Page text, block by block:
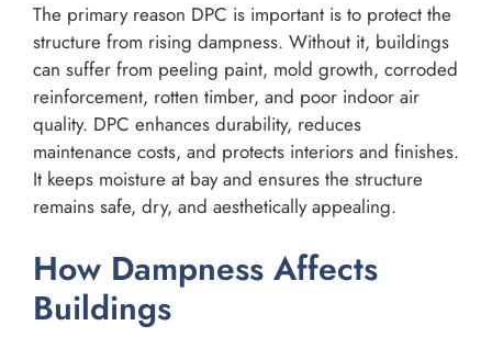
The primary reason DPC is important is to protect the
structure from rising dampness. Without it, buildings
can suffer from peeling paint, mold growth, corroded
reinforcement, rotten timber, and poor indoor air
quality. DPC enhances durability, reduces
maintenance costs, and protects interiors and finishes.
It keeps moisture at bay and ensures the structure
remains safe, dry, and aesthetically appealing.
How Dampness Affects
Buildings